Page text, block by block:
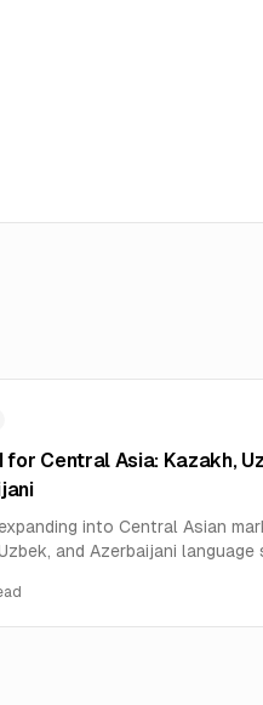
for Central Asia: Kazakh,
into Central Asian
and Azerbaijani language